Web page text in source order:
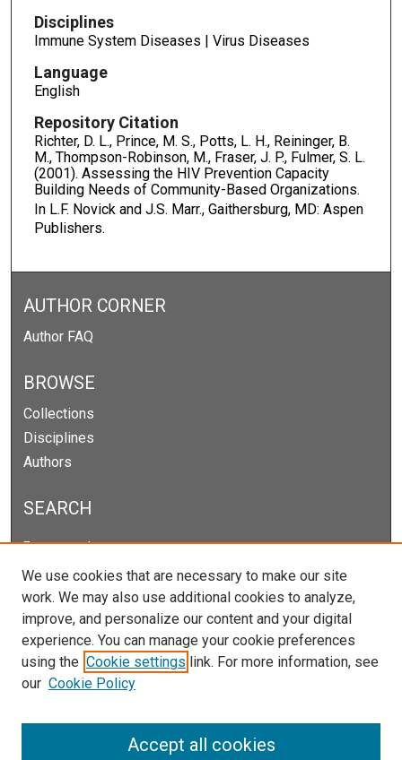
Disciplines
Immune System Diseases | Virus Diseases
Language
English
Repository Citation
Richter, D. L., Prince, M. S., Potts, L. H., Reininger, B.
M., Thompson-Robinson, M., Fraser, J. P., Fulmer, S. L.
(2001). Assessing the HIV Prevention Capacity
Building Needs of Community-Based Organizations.
In L.F. Novick and J.S. Marr., Gaithersburg, MD: Aspen
Publishers.
AUTHOR CORNER
Author FAQ
BROWSE
Collections
Disciplines
Authors
SEARCH
Enter search terms:
Select context to search:
Advanced Search
Notify me via email orRSS
We use cookies that are necessary to make our site
work. We may also use additional cookies to analyze,
improve, and personalize our content and your digital
experience. You can manage your cookie preferences
using the Cookie settings link. For more information, see
our Cookie Policy
Accept all cookies